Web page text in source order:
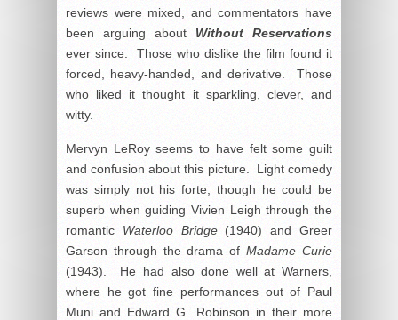
reviews were mixed, and commentators have
been arguing about Without Reservations
ever since. Those who dislike the film found it
forced, heavy-handed, and derivative. Those
who liked it thought it sparkling, clever, and
witty.
Mervyn LeRoy seems to have felt some guilt
and confusion about this picture. Light comedy
was simply not his forte, though he could be
superb when guiding Vivien Leigh through the
romantic Waterloo Bridge(1940) and Greer
Garson through the drama ofMadame Curie
(1943). He had also done well at Warners,
where he got fine performances out of Paul
Muni and Edward G. Robinson in their more